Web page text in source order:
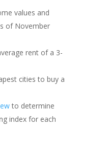
values and
of November
rent of a 3-
cities to buy a
to determine
index for each